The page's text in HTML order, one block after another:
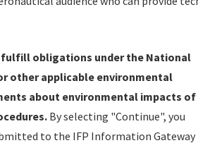
IFPs under Development or
Publication Date and Status.
developed/amended procedure
Check or Charting for publication.
Database Review (NDBR) —
obligations under the National
other applicable environmental
about environmental impacts of
By selecting "Continue", you
to the IFP Information Gateway